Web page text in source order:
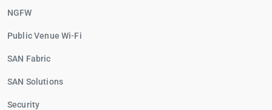
NGFW
Public Venue Wi-Fi
SAN Fabric
SAN Solutions
Security